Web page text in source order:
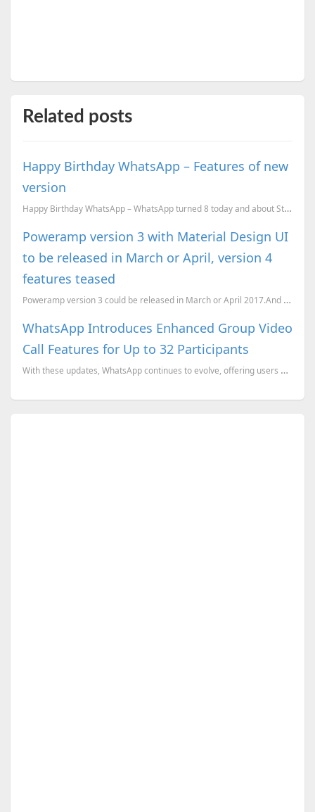
Related posts
Happy Birthday WhatsApp – Features of new
version
Happy Birthday WhatsApp – WhatsApp turned 8 today and about Status section update of new version.
Poweramp version 3 with Material Design UI
to be released in March or April, version 4
features teased
Poweramp version 3 could be released in March or April 2017.And some of version 4 features have bee...
WhatsApp Introduces Enhanced Group Video
Call Features for Up to 32 Participants
With these updates, WhatsApp continues to evolve, offering users more robust and versatile communica...